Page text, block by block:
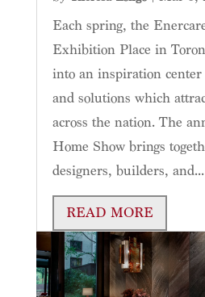
Each spring, the
Exhibition Place in
into an inspiration
and solutions which
across the nation. The
Home Show brings
designers, builders, and...
READ MORE